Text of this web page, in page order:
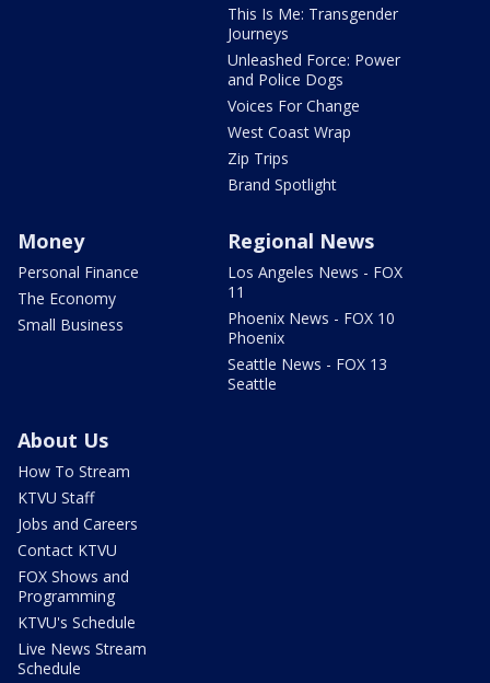
This Is Me: Transgender
Journeys
Unleashed Force: Power
and Police Dogs
Voices For Change
West Coast Wrap
Zip Trips
Brand Spotlight
Money
Personal Finance
The Economy
Small Business
Regional News
Los Angeles News - FOX
11
Phoenix News - FOX 10
Phoenix
Seattle News - FOX 13
Seattle
About Us
How To Stream
KTVU Staff
Jobs and Careers
Contact KTVU
FOX Shows and
Programming
KTVU's Schedule
Live News Stream
Schedule